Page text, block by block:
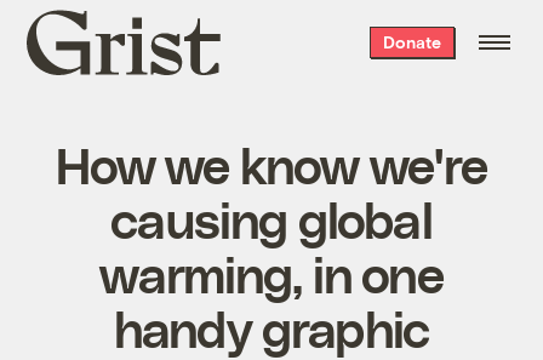
Grist
home
Donate
How we know we're
causing global
warming, in one
handy graphic